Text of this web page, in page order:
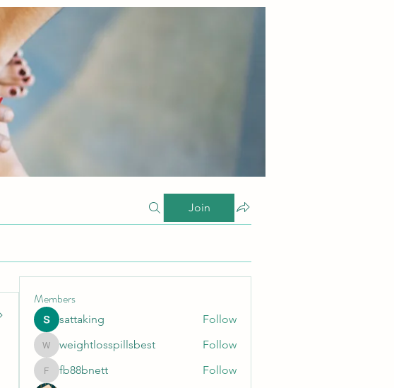
Join
Members
sattaking Follow
weightlosspillsbest
weightlosspillsbest Follow
fb88bnett
fb88bnett
Follow